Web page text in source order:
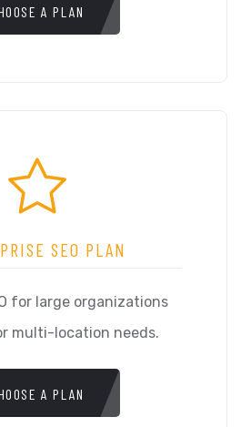
A PLAN
SEO PLAN
for large organizations
multi-location needs.
A PLAN